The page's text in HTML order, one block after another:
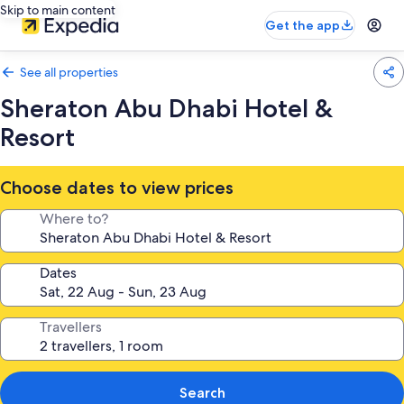
Skip to main content
Get the app
See all properties
Sheraton Abu Dhabi Hotel &
Resort
Choose dates to view prices
Where to?
Dates
Travellers
Search